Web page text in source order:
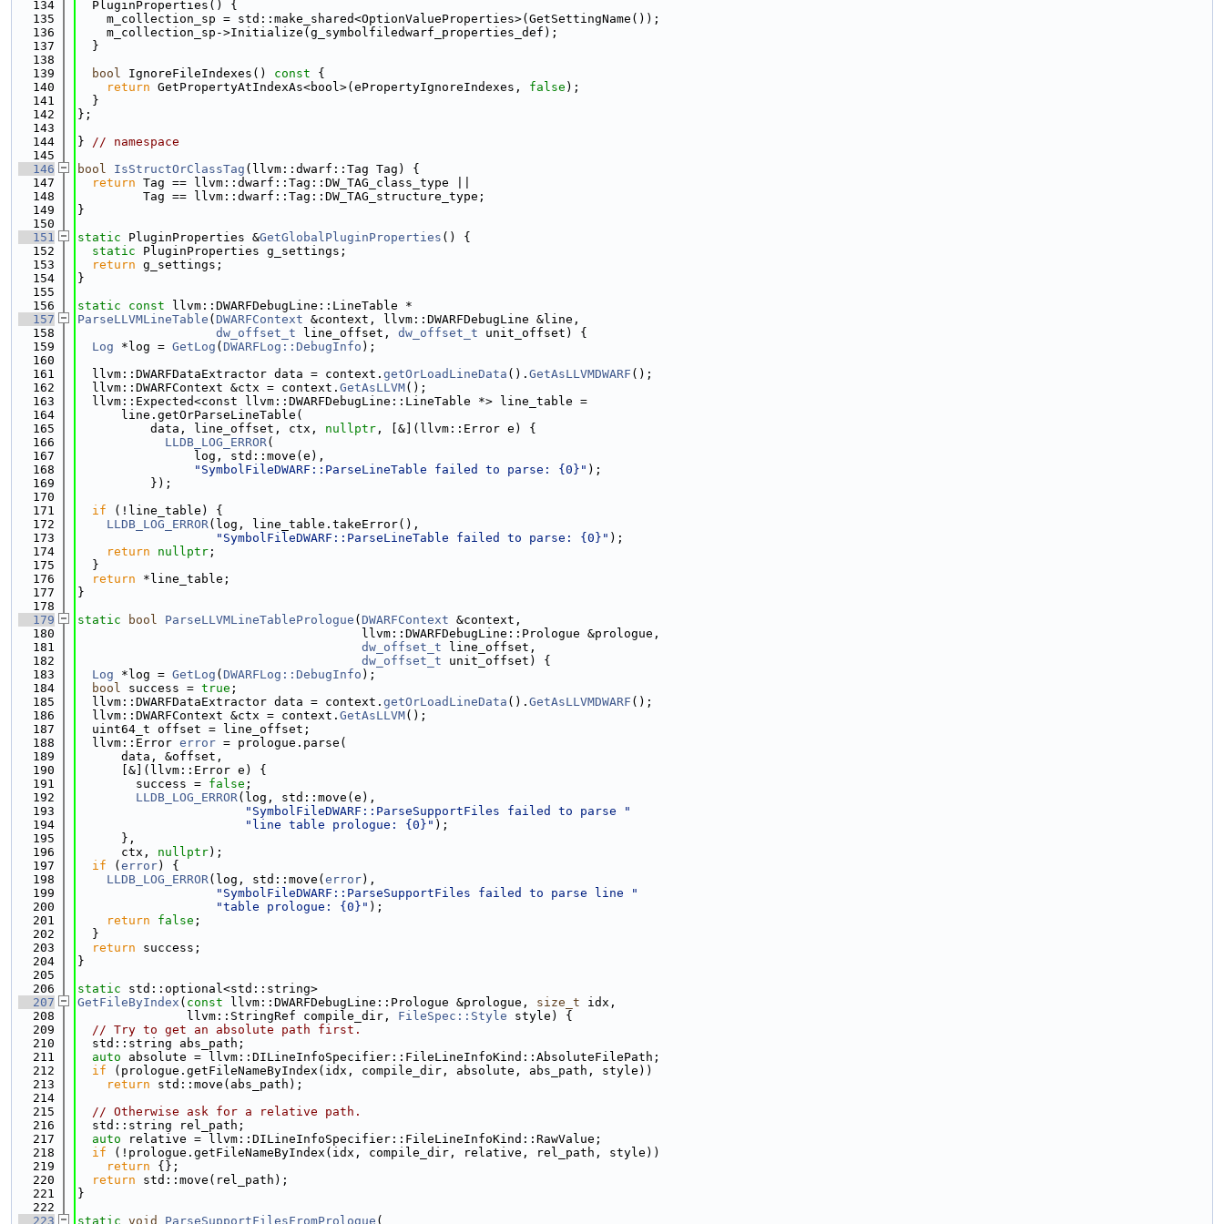
  134
  PluginProperties() {
  135
    m_collection_sp = std::make_shared<OptionValueProperties>(GetSettingName());
  136
    m_collection_sp->Initialize(g_symbolfiledwarf_properties_def);
  137
  }
  138
  139
bool IgnoreFileIndexes() const {
  140
return GetPropertyAtIndexAs<bool>(ePropertyIgnoreIndexes, false );
  141
  }
  142
};
  143
  144
} // namespace
  145
  146
bool IsStructOrClassTag (llvm::dwarf::Tag Tag) {
  147
return Tag == llvm::dwarf::Tag::DW_TAG_class_type ||
  148
         Tag == llvm::dwarf::Tag::DW_TAG_structure_type;
  149
}
  150
  151
static PluginProperties &GetGlobalPluginProperties () {
  152
static PluginProperties g_settings;
  153
return g_settings;
  154
}
  155
  156
static const llvm::DWARFDebugLine::LineTable *
  157
ParseLLVMLineTable ( DWARFContext &context, llvm::DWARFDebugLine &line,
  158
dw_offset_t line_offset, dw_offset_t unit_offset) {
  159
Log *log = GetLog ( DWARFLog::DebugInfo );
  160
  161
  llvm::DWARFDataExtractor data = context.
getOrLoadLineData (). GetAsLLVMDWARF ();
  162
  llvm::DWARFContext &ctx = context.
GetAsLLVM();
  163
  llvm::Expected<const llvm::DWARFDebugLine::LineTable *> line_table =
  164
      line.getOrParseLineTable(
  165
          data, line_offset, ctx,
nullptr , [&](llvm::Error e) {
  166
LLDB_LOG_ERROR(
  167
                log, std::move(e),
  168
"SymbolFileDWARF::ParseLineTable failed to parse: {0}" );
  169
          });
  170
  171
if (!line_table) {
  172
LLDB_LOG_ERROR(log, line_table.takeError(),
  173
"SymbolFileDWARF::ParseLineTable failed to parse: {0}" );
  174
return nullptr ;
  175
  }
  176
return *line_table;
  177
}
  178
  179
static bool ParseLLVMLineTablePrologue ( DWARFContext &context,
  180
                                       llvm::DWARFDebugLine::Prologue &prologue,
  181
dw_offset_t line_offset,
  182
dw_offset_t unit_offset) {
  183
Log *log = GetLog ( DWARFLog::DebugInfo );
  184
bool success = true ;
  185
  llvm::DWARFDataExtractor data = context.
getOrLoadLineData (). GetAsLLVMDWARF ();
  186
  llvm::DWARFContext &ctx = context.
GetAsLLVM();
  187
  uint64_t offset = line_offset;
  188
  llvm::Error
error = prologue.parse(
  189
      data, &offset,
  190
      [&](llvm::Error e) {
  191
        success =
false ;
  192
LLDB_LOG_ERROR(log, std::move(e),
  193
"SymbolFileDWARF::ParseSupportFiles failed to parse "
  194
"line table prologue: {0}" );
  195
      },
  196
      ctx,
nullptr);
  197
if ( error) {
  198
LLDB_LOG_ERROR(log, std::move( error),
  199
"SymbolFileDWARF::ParseSupportFiles failed to parse line "
  200
"table prologue: {0}" );
  201
return false ;
  202
  }
  203
return success;
  204
}
  205
  206
static std::optional<std::string>
  207
GetFileByIndex ( const llvm::DWARFDebugLine::Prologue &prologue, size_t idx,
  208
               llvm::StringRef compile_dir,
FileSpec::Style style) {
  209
// Try to get an absolute path first.
  210
  std::string abs_path;
  211
auto absolute = llvm::DILineInfoSpecifier::FileLineInfoKind::AbsoluteFilePath;
  212
if (prologue.getFileNameByIndex(idx, compile_dir, absolute, abs_path, style))
  213
return std::move(abs_path);
  214
  215
// Otherwise ask for a relative path.
  216
  std::string rel_path;
  217
auto relative = llvm::DILineInfoSpecifier::FileLineInfoKind::RawValue;
  218
if (!prologue.getFileNameByIndex(idx, compile_dir, relative, rel_path, style))
  219
return {};
  220
return std::move(rel_path);
  221
}
  222
  223
static void ParseSupportFilesFromPrologue (